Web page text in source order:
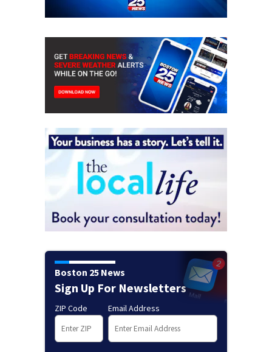
Boston 25 News
Sign Up For Newsletters
ZIP Code Email Address